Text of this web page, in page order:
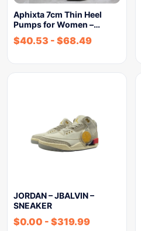
Aphixta 7cm Thin Heel
Pumps for Women –…
$40.53 - $68.49
JORDAN – JBALVIN –
SNEAKER
$0.00 - $319.99